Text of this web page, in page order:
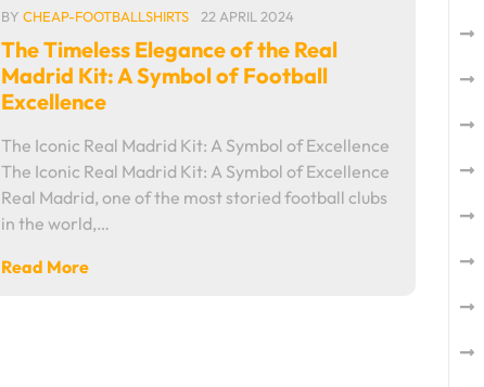
BY CHEAP-FOOTBALLSHIRTS 22 APRIL 2024
The Timeless Elegance of the Real
Madrid Kit: A Symbol of Football
Excellence
The Iconic Real Madrid Kit: A Symbol of Excellence
The Iconic Real Madrid Kit: A Symbol of Excellence
Real Madrid, one of the most storied football clubs
in the world,…
Read More